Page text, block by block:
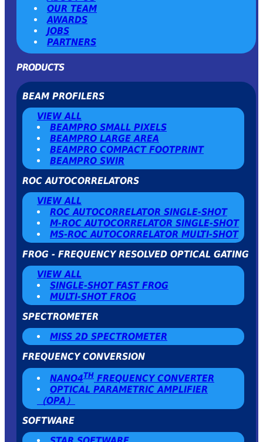
OUR TEAM
AWARDS
JOBS
PARTNERS
PRODUCTS
BEAM PROFILERS
VIEW ALL
BEAMPRO SMALL PIXELS
BEAMPRO LARGE AREA
BEAMPRO COMPACT FOOTPRINT
BEAMPRO SWIR
ROC AUTOCORRELATORS
VIEW ALL
ROC AUTOCORRELATOR SINGLE-SHOT
Μ-ROC AUTOCORRELATOR SINGLE-SHOT
MS-ROC AUTOCORRELATOR MULTI-SHOT
FROG - FREQUENCY RESOLVED OPTICAL GATING
VIEW ALL
SINGLE-SHOT FAST FROG
MULTI-SHOT FROG
SPECTROMETER
MISS 2D SPECTROMETER
FREQUENCY CONVERSION
NANO4TH FREQUENCY CONVERTER
OPTICAL PARAMETRIC AMPLIFIER
（OPA）
SOFTWARE